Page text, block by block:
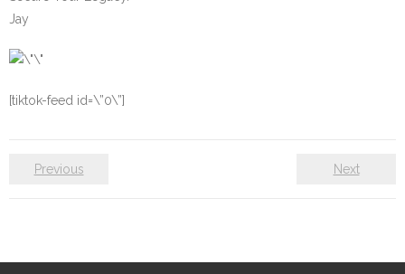
Jay
[tiktok-feed id=\”0\”]
Previous Next